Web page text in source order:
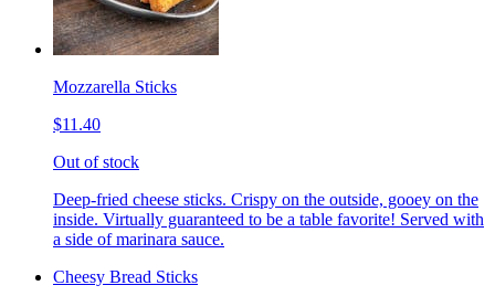
Mozzarella Sticks
$11.40
Out of stock
Deep-fried cheese sticks. Crispy on the outside, gooey on the
inside. Virtually guaranteed to be a table favorite! Served with
a side of marinara sauce.
Cheesy Bread Sticks